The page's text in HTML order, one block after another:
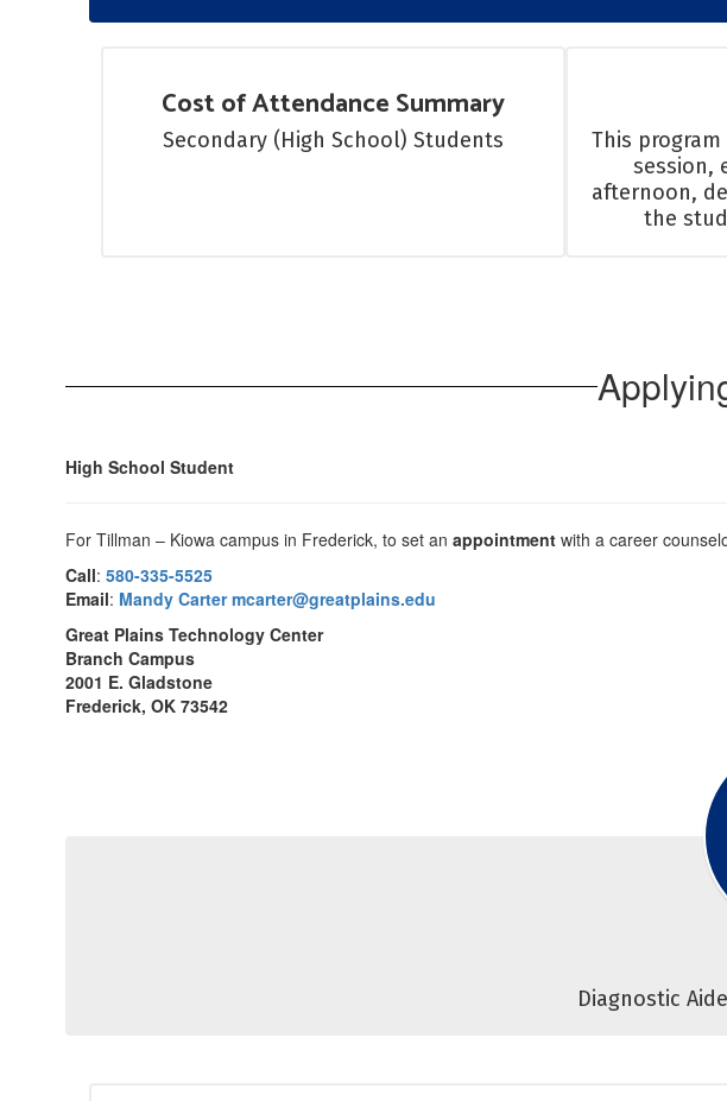
Cost of Attendance Summary
Secondary (High School) Students
This
session,
afternoon,
the
High School Student
For Tillman – Kiowa campus in Frederick, to set an appointment with a career
Call: 580-335-5525
Email: Mandy Carter mcarter@greatplains.edu
Great Plains Technology Center
Branch Campus
2001 E. Gladstone
Frederick, OK 73542
Diagnostic